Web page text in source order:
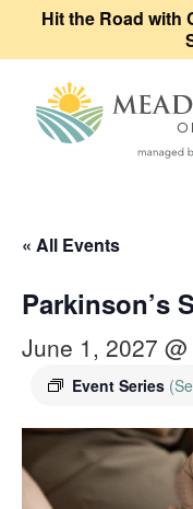
Hit the Road with
« All Events
Parkinson’s
June 1, 2027
Event Series